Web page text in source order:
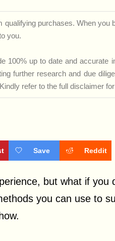
purchases. When you
you.
100% up to date and accurate
further research and due
refer to the full disclaimer
Save Reddit
but what if you
you can use to